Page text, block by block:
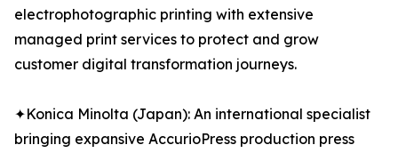
electrophotographic printing with extensive
managed print services to protect and grow
customer digital transformation journeys.
✦Konica Minolta (Japan): An international specialist
bringing expansive AccurioPress production press